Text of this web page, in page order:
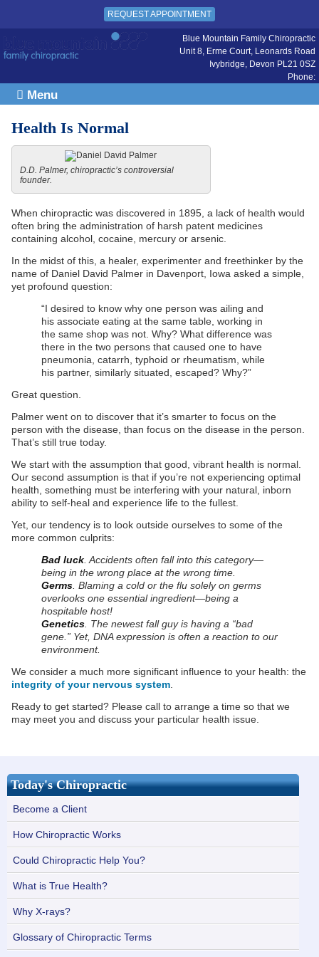
REQUEST APPOINTMENT
Blue Mountain Family Chiropractic
Unit 8, Erme Court, Leonards Road
Ivybridge, Devon PL21 0SZ
Phone:
Menu
Health Is Normal
D.D. Palmer, chiropractic’s controversial
founder.
When chiropractic was discovered in 1895, a lack of health would
often bring the administration of harsh patent medicines
containing alcohol, cocaine, mercury or arsenic.
In the midst of this, a healer, experimenter and freethinker by the
name of Daniel David Palmer in Davenport, Iowa asked a simple,
yet profound question:
“I desired to know why one person was ailing and
his associate eating at the same table, working in
the same shop was not. Why? What difference was
there in the two persons that caused one to have
pneumonia, catarrh, typhoid or rheumatism, while
his partner, similarly situated, escaped? Why?”
Great question.
Palmer went on to discover that it’s smarter to focus on the
person with the disease, than focus on the disease in the person.
That’s still true today.
We start with the assumption that good, vibrant health is normal.
Our second assumption is that if you’re not experiencing optimal
health, something must be interfering with your natural, inborn
ability to self-heal and experience life to the fullest.
Yet, our tendency is to look outside ourselves to some of the
more common culprits:
Bad luck. Accidents often fall into this category—
being in the wrong place at the wrong time.
Germs. Blaming a cold or the flu solely on germs
overlooks one essential ingredient—being a
hospitable host!
Genetics. The newest fall guy is having a “bad
gene.” Yet, DNA expression is often a reaction to our
environment.
We consider a much more significant influence to your health: the
integrity of your nervous system.
Ready to get started? Please call to arrange a time so that we
may meet you and discuss your particular health issue.
Today's Chiropractic
Become a Client
How Chiropractic Works
Could Chiropractic Help You?
What is True Health?
Why X-rays?
Glossary of Chiropractic Terms